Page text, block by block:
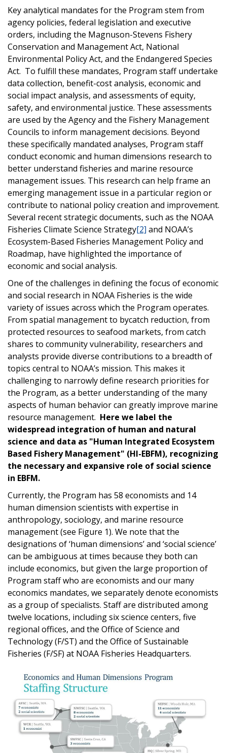
Key analytical mandates for the Program stem from
agency policies, federal legislation and executive
orders, including the Magnuson-Stevens Fishery
Conservation and Management Act, National
Environmental Policy Act, and the Endangered Species
Act. To fulfill these mandates, Program staff undertake
data collection, benefit-cost analysis, economic and
social impact analysis, and assessments of equity,
safety, and environmental justice. These assessments
are used by the Agency and the Fishery Management
Councils to inform management decisions. Beyond
these specifically mandated analyses, Program staff
conduct economic and human dimensions research to
better understand fisheries and marine resource
management issues. This research can help frame an
emerging management issue in a particular region or
contribute to national policy creation and improvement.
Several recent strategic documents, such as the NOAA
Fisheries Climate Science Strategy[2] and NOAA’s
Ecosystem-Based Fisheries Management Policy and
Roadmap, have highlighted the importance of
economic and social analysis.
One of the challenges in defining the focus of economic
and social research in NOAA Fisheries is the wide
variety of issues across which the Program operates.
From spatial management to bycatch reduction, from
protected resources to seafood markets, from catch
shares to community vulnerability, researchers and
analysts provide diverse contributions to a breadth of
topics central to NOAA’s mission. This makes it
challenging to narrowly define research priorities for
the Program, as a better understanding of the many
aspects of human behavior can greatly improve marine
resource management. Here we label the
widespread integration of human and natural
science and data as "Human Integrated Ecosystem
Based Fishery Management" (HI-EBFM), recognizing
the necessary and expansive role of social science
in EBFM.
Currently, the Program has 58 economists and 14
human dimension scientists with expertise in
anthropology, sociology, and marine resource
management (see Figure 1). We note that the
designations of ‘human dimensions’ and ‘social science’
can be ambiguous at times because they both can
include economics, but given the large proportion of
Program staff who are economists and our many
economics mandates, we separately denote economists
as a group of specialists. Staff are distributed among
twelve locations, including six science centers, five
regional offices, and the Office of Science and
Technology (F/ST) and the Office of Sustainable
Fisheries (F/SF) at NOAA Fisheries Headquarters.